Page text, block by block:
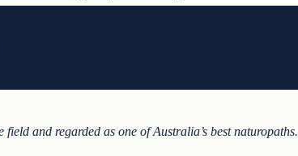
and regarded as one of Australia’s best naturopaths.